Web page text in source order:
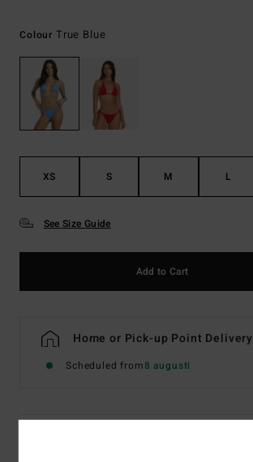
Colour True Blue
XS S M L
See Size Guide
Add to Cart
Home or Pick-up Point Delivery
Scheduled from8 augusti